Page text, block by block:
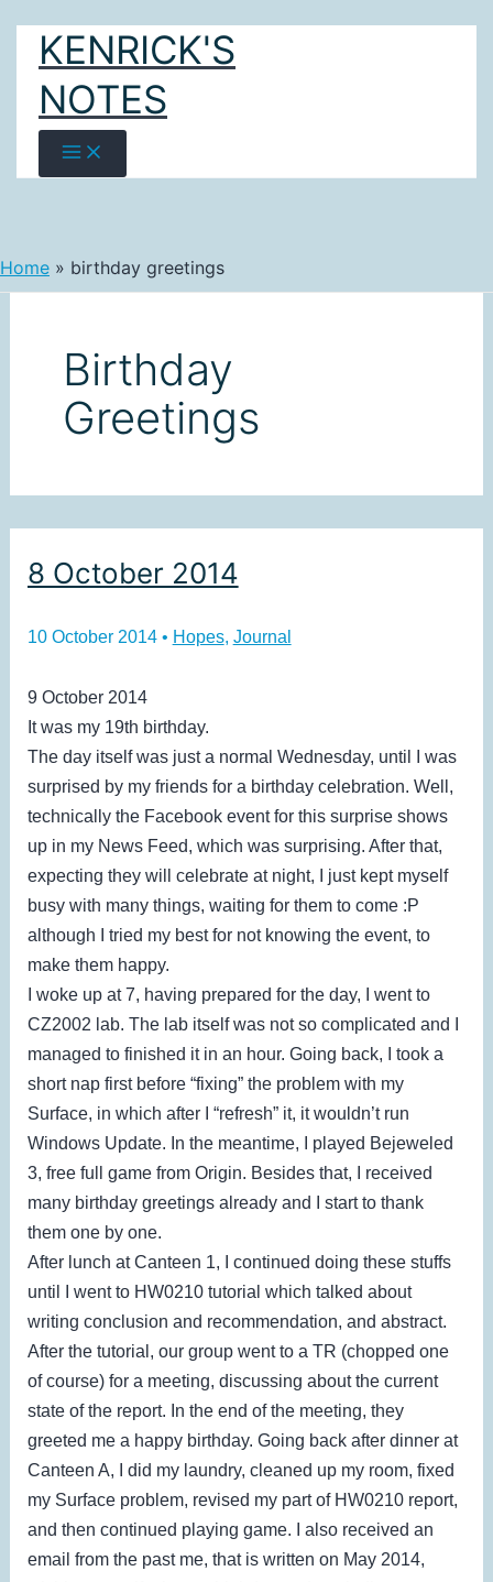
content
KENRICK'S
NOTES
Home birthday greetings
Birthday
Greetings
8 October 2014
10 October 2014 • Hopes, Journal
9 October 2014
It was my 19th birthday.
The day itself was just a normal Wednesday, until I was
surprised by my friends for a birthday celebration. Well,
technically the Facebook event for this surprise shows
up in my News Feed, which was surprising. After that,
expecting they will celebrate at night, I just kept myself
busy with many things, waiting for them to come :P
although I tried my best for not knowing the event, to
make them happy.
I woke up at 7, having prepared for the day, I went to
CZ2002 lab. The lab itself was not so complicated and I
managed to finished it in an hour. Going back, I took a
short nap first before “fixing” the problem with my
Surface, in which after I “refresh” it, it wouldn’t run
Windows Update. In the meantime, I played Bejeweled
3, free full game from Origin. Besides that, I received
many birthday greetings already and I start to thank
them one by one.
After lunch at Canteen 1, I continued doing these stuffs
until I went to HW0210 tutorial which talked about
writing conclusion and recommendation, and abstract.
After the tutorial, our group went to a TR (chopped one
of course) for a meeting, discussing about the current
state of the report. In the end of the meeting, they
greeted me a happy birthday. Going back after dinner at
Canteen A, I did my laundry, cleaned up my room, fixed
my Surface problem, revised my part of HW0210 report,
and then continued playing game. I also received an
email from the past me, that is written on May 2014,